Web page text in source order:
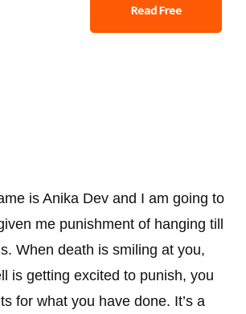
Read Free
is Anika Dev and I am going to
me punishment of hanging till
When death is smiling at you,
is getting excited to punish, you
for what you have done. It’s a